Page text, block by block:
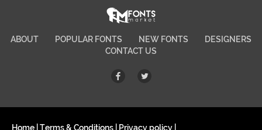
ABOUT POPULAR FONTS NEW FONTS
DESIGNERS
CONTACT US
Home Terms & Conditions Privacy policy